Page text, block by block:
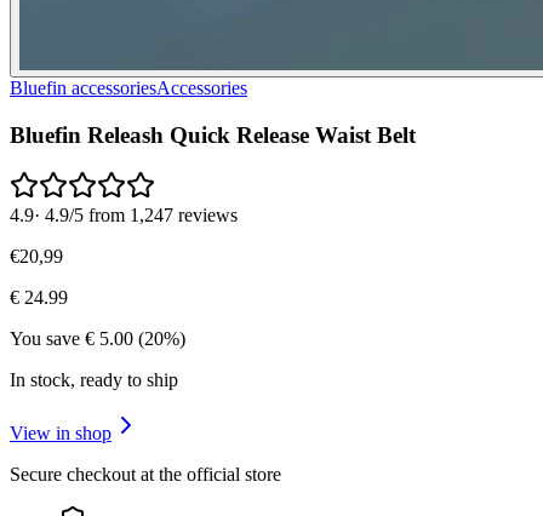
Bluefin accessoriesAccessories
Bluefin Releash Quick Release Waist Belt
4.9· 4.9/5 from 1,247 reviews
€20,99
€ 24.99
You save € 5.00 (20%)
In stock, ready to ship
View in shop
Secure checkout at the official store